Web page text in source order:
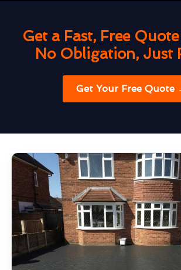
Get a Fast, Free
No Obligation, Just
Get Your Free Quote